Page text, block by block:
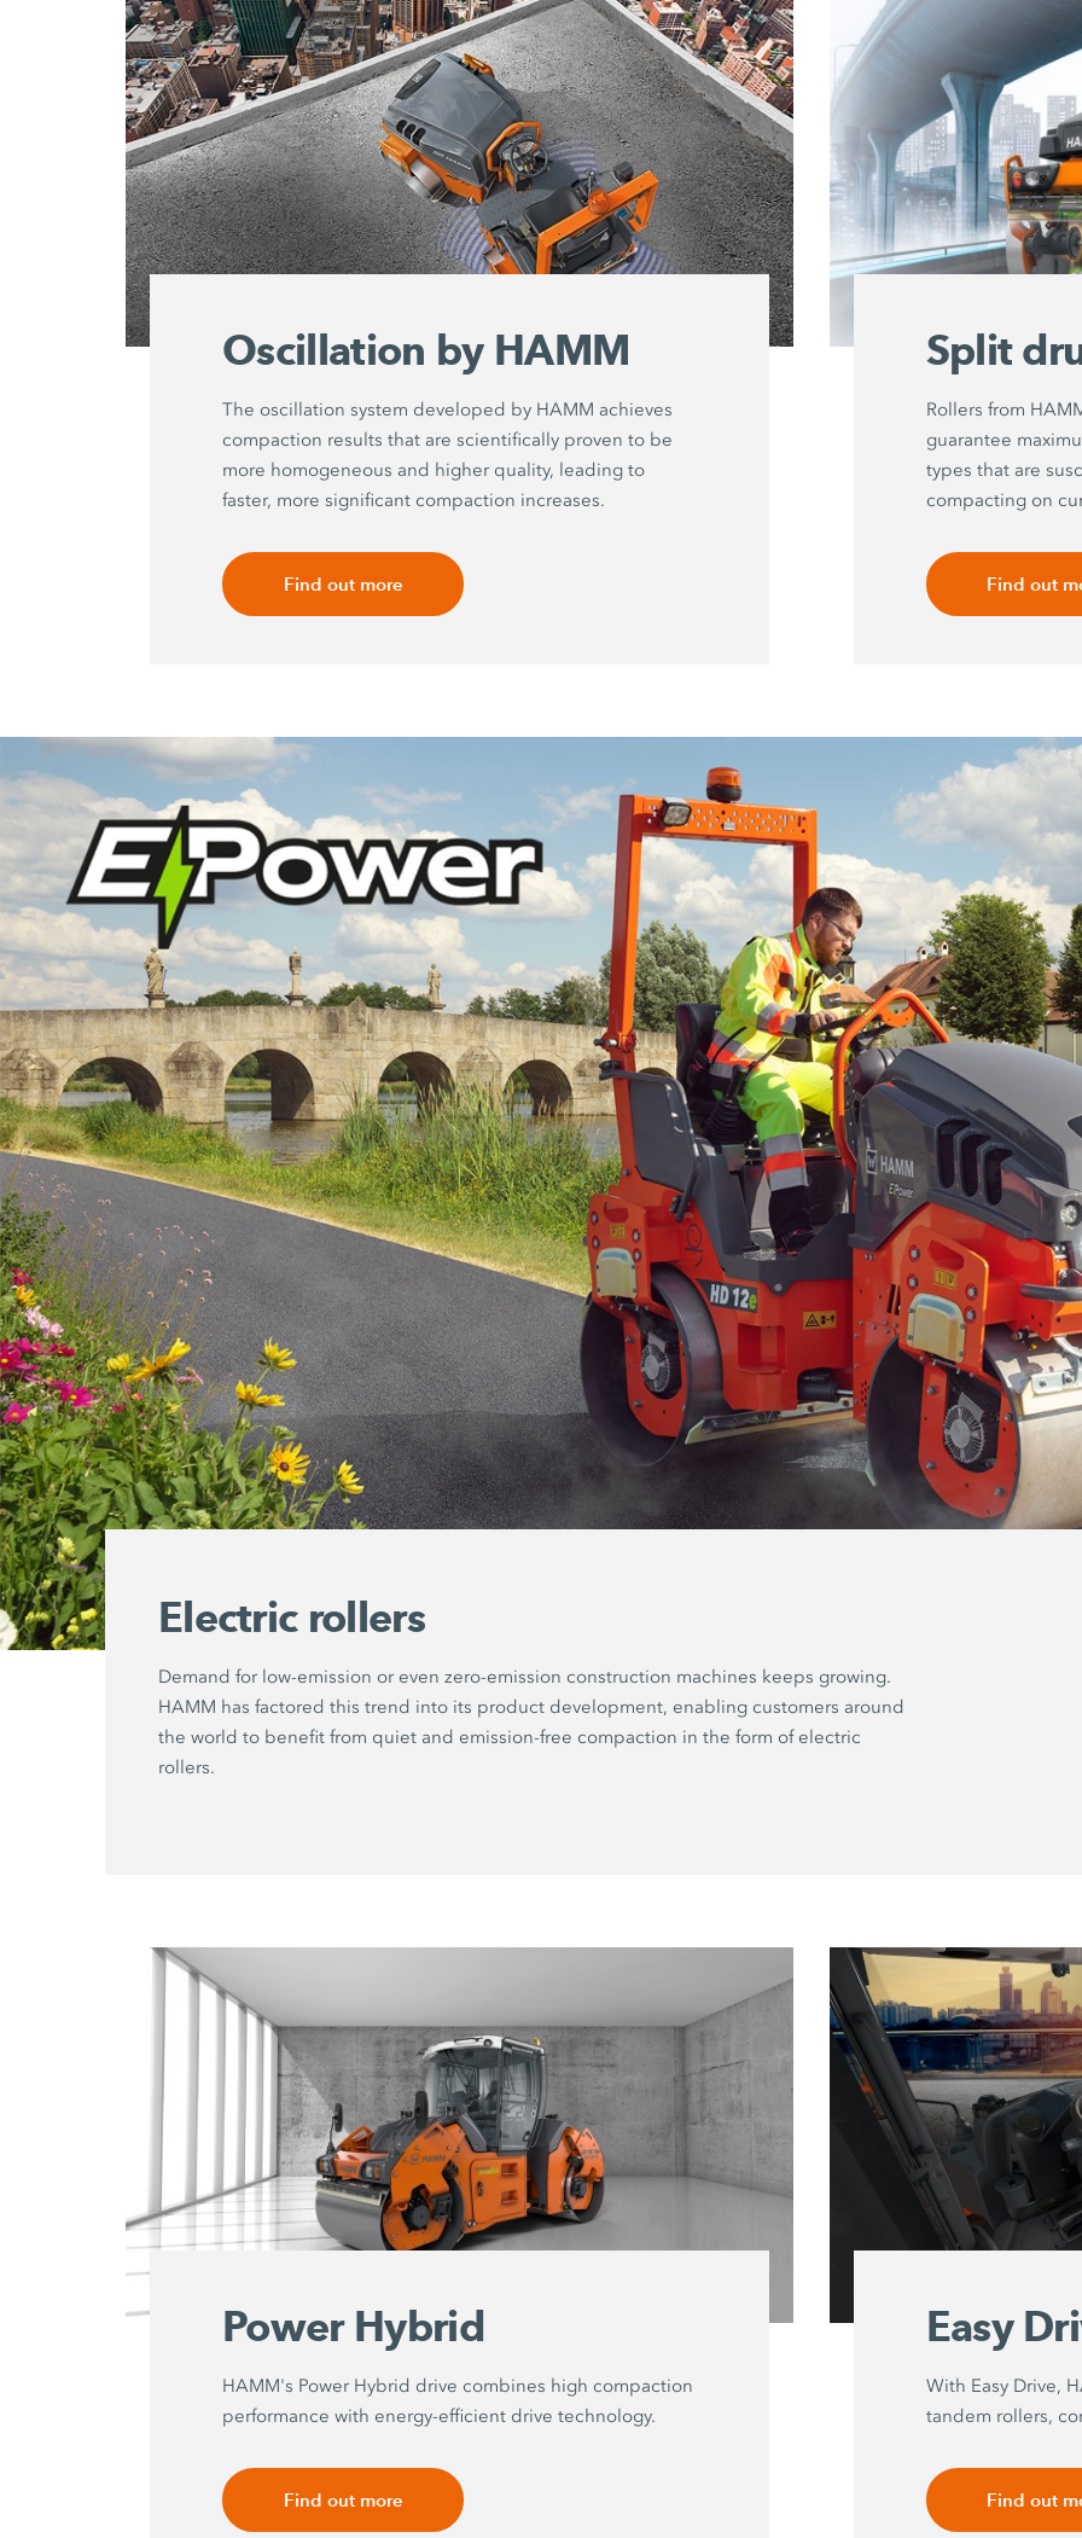
Oscillation by HAMM
The oscillation system developed by HAMM achieves
compaction results that are scientifically proven to be
more homogeneous and higher quality, leading to
faster, more significant compaction increases.
Find out more
Split
Rollers from
guarantee
types that are
compacting on
Find out
Electric rollers
Demand for low-emission or even zero-emission construction machines keeps growing.
HAMM has factored this trend into its product development, enabling customers around
the world to benefit from quiet and emission-free compaction in the form of electric
rollers.
Power Hybrid
HAMM's Power Hybrid drive combines high compaction
performance with energy-efficient drive technology.
Find out more
Easy
With Easy Drive,
tandem rollers,
Find out